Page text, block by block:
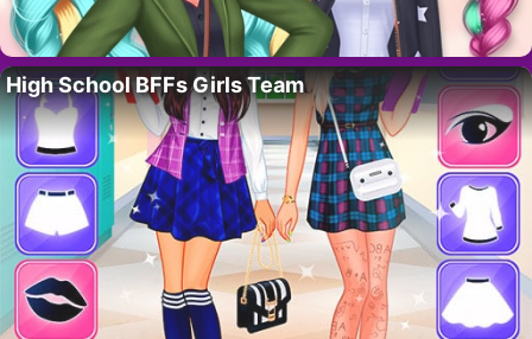
High School BFFs Girls Team